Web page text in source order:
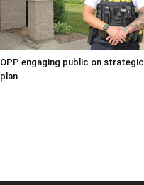
OPP engaging public on strategic
plan